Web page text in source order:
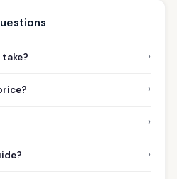
›
›
›
›